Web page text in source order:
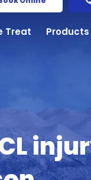
Treat Products